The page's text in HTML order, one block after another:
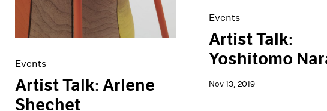
Events
Artist Talk: Arlene
Shechet
Events
Artist Talk:
Yoshitomo
Nov 13, 2019